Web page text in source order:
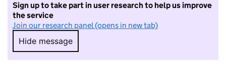
Sign up to take part in user research to help us improve
the service
Join our research panel (opens in new tab)
Hide message
Hide message. I do not want to take part in